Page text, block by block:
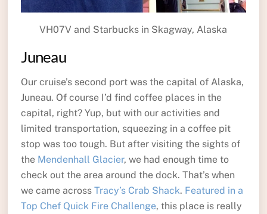
VH07V and Starbucks in Skagway, Alaska
Juneau
Our cruise’s second port was the capital of Alaska,
Juneau. Of course I’d find coffee places in the
capital, right? Yup, but with our activities and
limited transportation, squeezing in a coffee pit
stop was too tough. But after visiting the sights of
the Mendenhall Glacier, we had enough time to
check out the area around the dock. That’s when
we came across Tracy’s Crab Shack. Featured in a
Top Chef Quick Fire Challenge, this place is really